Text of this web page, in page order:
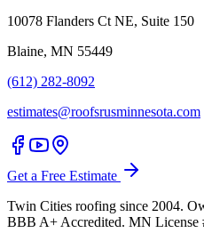
10078 Flanders Ct NE, Suite 150
Blaine, MN 55449
(612) 282-8092
estimates@roofsrusminnesota.com
Get a Free Estimate
Twin Cities roofing since 2004.
BBB A+ Accredited. MN License